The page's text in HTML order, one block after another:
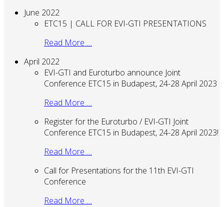
June 2022
ETC15 | CALL FOR EVI-GTI PRESENTATIONS
Read More …
April 2022
EVI-GTI and Euroturbo announce Joint
Conference ETC15 in Budapest, 24-28 April 2023
Read More …
Register for the Euroturbo / EVI-GTI Joint
Conference ETC15 in Budapest, 24-28 April 2023!
Read More …
Call for Presentations for the 11th EVI-GTI
Conference
Read More …